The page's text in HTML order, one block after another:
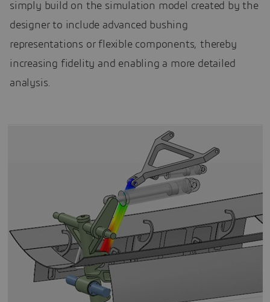
simply build on the simulation model created by the
designer to include advanced bushing
representations or flexible components, thereby
increasing fidelity and enabling a more detailed
analysis.